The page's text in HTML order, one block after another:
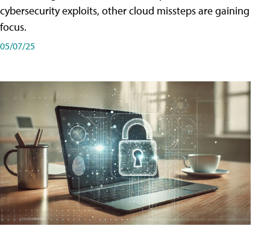
cybersecurity exploits, other cloud missteps are gaining
focus.
05/07/25